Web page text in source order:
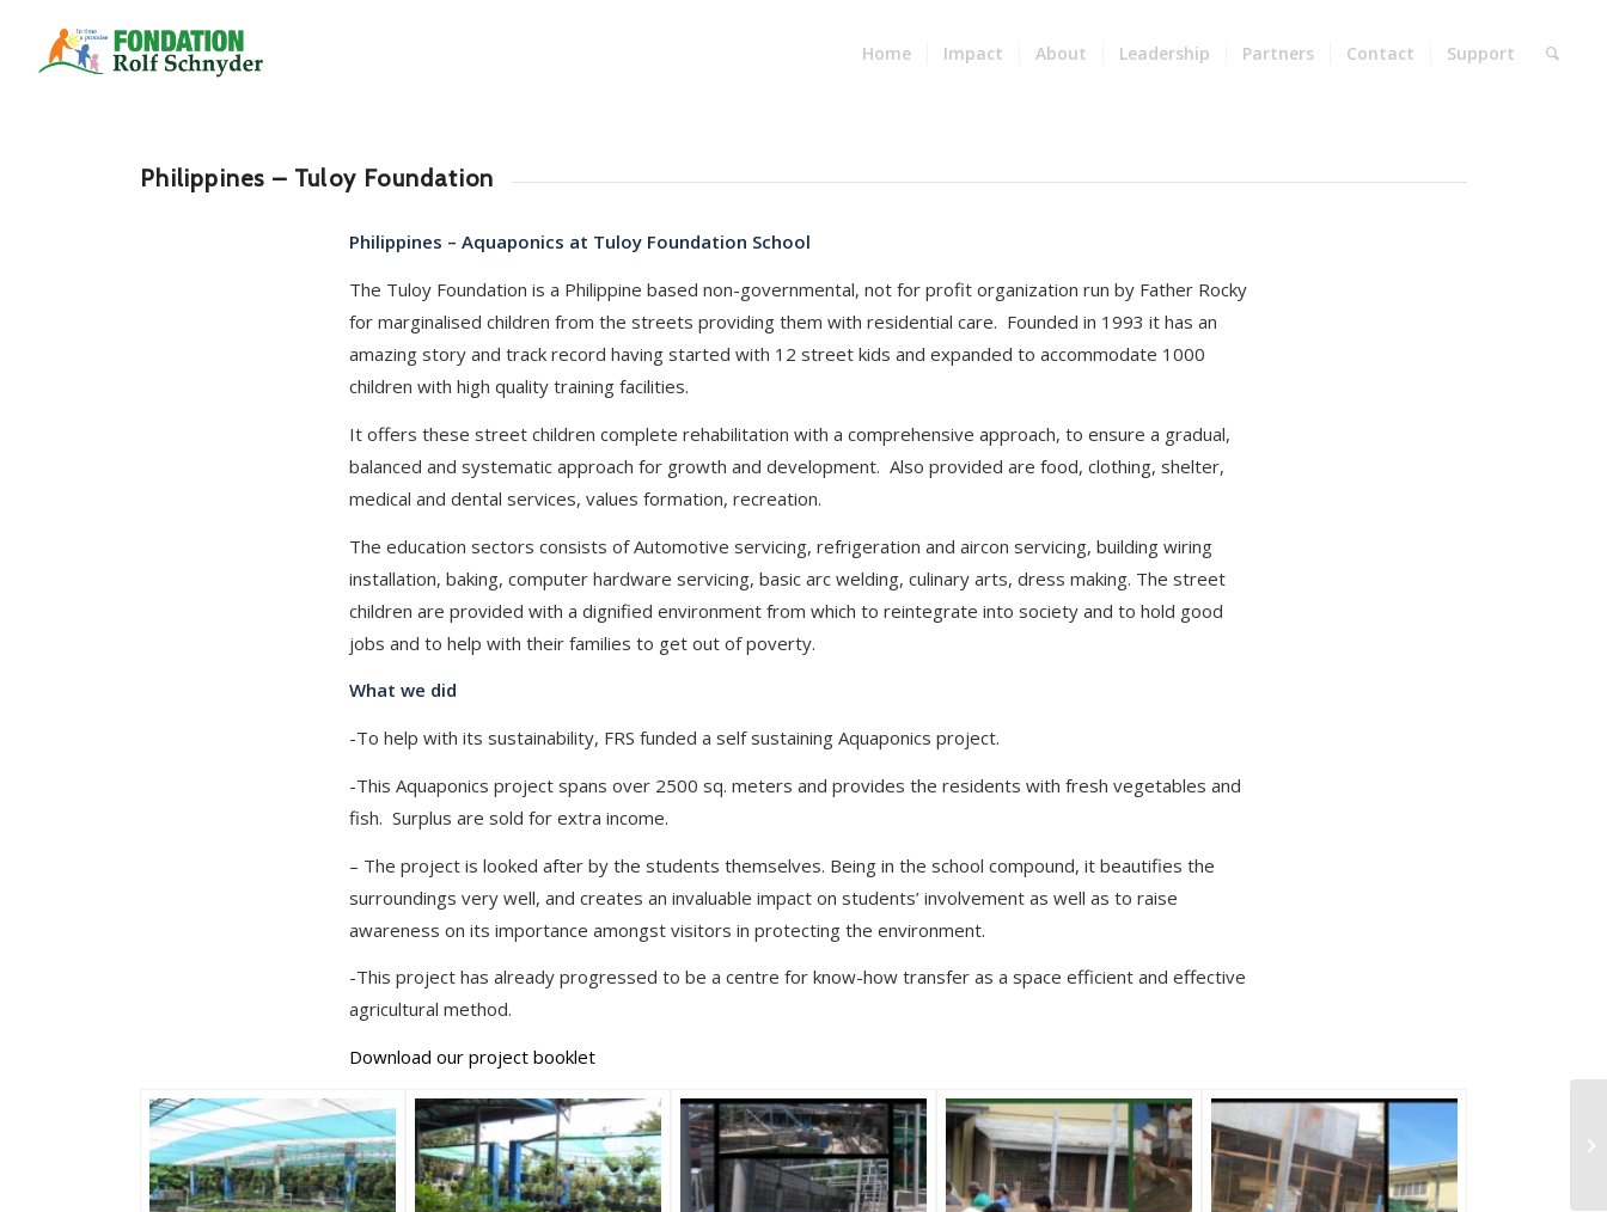
Home Impact About Leadership Partners Contact Support
Philippines – Tuloy Foundation
Philippines – Aquaponics at Tuloy Foundation School
The Tuloy Foundation is a Philippine based non-governmental, not for profit organization run by Father Rocky
for marginalised children from the streets providing them with residential care. Founded in 1993 it has an
amazing story and track record having started with 12 street kids and expanded to accommodate 1000
children with high quality training facilities.
It offers these street children complete rehabilitation with a comprehensive approach, to ensure a gradual,
balanced and systematic approach for growth and development. Also provided are food, clothing, shelter,
medical and dental services, values formation, recreation.
The education sectors consists of Automotive servicing, refrigeration and aircon servicing, building wiring
installation, baking, computer hardware servicing, basic arc welding, culinary arts, dress making. The street
children are provided with a dignified environment from which to reintegrate into society and to hold good
jobs and to help with their families to get out of poverty.
What we did
-To help with its sustainability, FRS funded a self sustaining Aquaponics project.
-This Aquaponics project spans over 2500 sq. meters and provides the residents with fresh vegetables and
fish. Surplus are sold for extra income.
– The project is looked after by the students themselves. Being in the school compound, it beautifies the
surroundings very well, and creates an invaluable impact on students’ involvement as well as to raise
awareness on its importance amongst visitors in protecting the environment.
-This project has already progressed to be a centre for know-how transfer as a space efficient and effective
agricultural method.
Download our project booklet